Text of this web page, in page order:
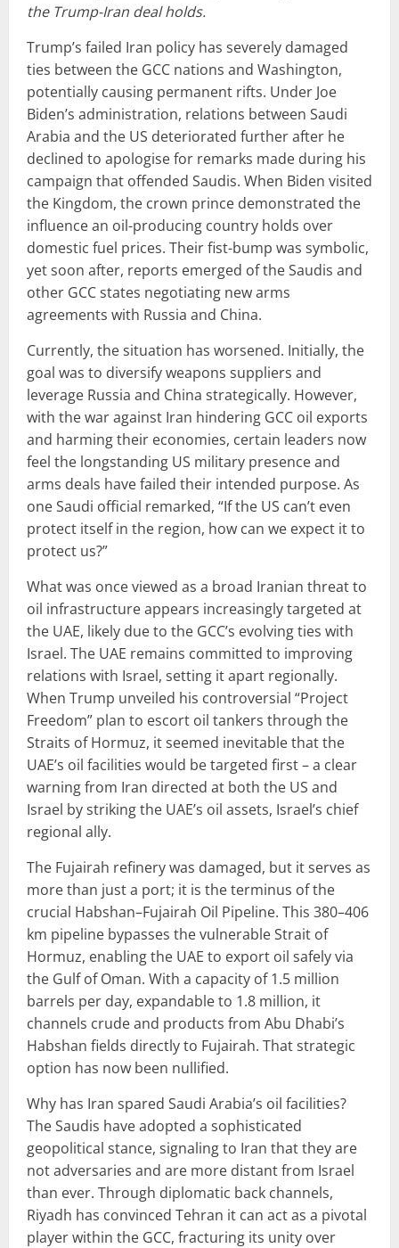
the Trump-Iran deal holds.
Trump’s failed Iran policy has severely damaged
ties between the GCC nations and Washington,
potentially causing permanent rifts. Under Joe
Biden’s administration, relations between Saudi
Arabia and the US deteriorated further after he
declined to apologise for remarks made during his
campaign that offended Saudis. When Biden visited
the Kingdom, the crown prince demonstrated the
influence an oil-producing country holds over
domestic fuel prices. Their fist-bump was symbolic,
yet soon after, reports emerged of the Saudis and
other GCC states negotiating new arms
agreements with Russia and China.
Currently, the situation has worsened. Initially, the
goal was to diversify weapons suppliers and
leverage Russia and China strategically. However,
with the war against Iran hindering GCC oil exports
and harming their economies, certain leaders now
feel the longstanding US military presence and
arms deals have failed their intended purpose. As
one Saudi official remarked, “If the US can’t even
protect itself in the region, how can we expect it to
protect us?”
What was once viewed as a broad Iranian threat to
oil infrastructure appears increasingly targeted at
the UAE, likely due to the GCC’s evolving ties with
Israel. The UAE remains committed to improving
relations with Israel, setting it apart regionally.
When Trump unveiled his controversial “Project
Freedom” plan to escort oil tankers through the
Straits of Hormuz, it seemed inevitable that the
UAE’s oil facilities would be targeted first – a clear
warning from Iran directed at both the US and
Israel by striking the UAE’s oil assets, Israel’s chief
regional ally.
The Fujairah refinery was damaged, but it serves as
more than just a port; it is the terminus of the
crucial Habshan–Fujairah Oil Pipeline. This 380–406
km pipeline bypasses the vulnerable Strait of
Hormuz, enabling the UAE to export oil safely via
the Gulf of Oman. With a capacity of 1.5 million
barrels per day, expandable to 1.8 million, it
channels crude and products from Abu Dhabi’s
Habshan fields directly to Fujairah. That strategic
option has now been nullified.
Why has Iran spared Saudi Arabia’s oil facilities?
The Saudis have adopted a sophisticated
geopolitical stance, signaling to Iran that they are
not adversaries and are more distant from Israel
than ever. Through diplomatic back channels,
Riyadh has convinced Tehran it can act as a pivotal
player within the GCC, fracturing its unity over